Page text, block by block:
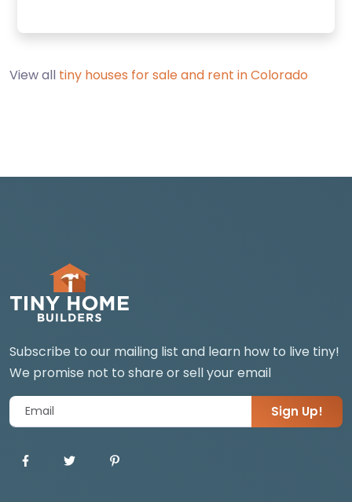
View all tiny houses for sale and rent in Colorado
Subscribe to our mailing list and learn how to live tiny!
We promise not to share or sell your email
Sign Up!